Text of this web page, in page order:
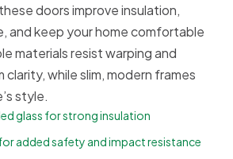
doors improve insulation,
and keep your home comfortable
materials resist warping and
while slim, modern frames
style.
glass for strong insulation
added safety and impact resistance